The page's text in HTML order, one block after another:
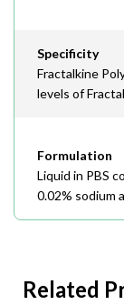
Specificity
Fractalkine
levels of
Formulation
Liquid in PBS
0.02% sodium
Related